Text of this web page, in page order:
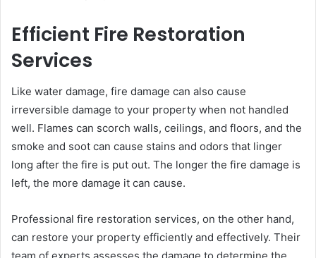
Efficient Fire Restoration
Services
Like water damage, fire damage can also cause
irreversible damage to your property when not handled
well. Flames can scorch walls, ceilings, and floors, and the
smoke and soot can cause stains and odors that linger
long after the fire is put out. The longer the fire damage is
left, the more damage it can cause.
Professional fire restoration services, on the other hand,
can restore your property efficiently and effectively. Their